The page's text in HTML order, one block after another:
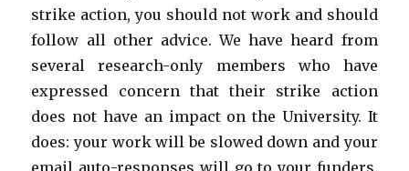
strike action, you should not work and should
follow all other advice. We have heard from
several research-only members who have
expressed concern that their strike action
does not have an impact on the University. It
does: your work will be slowed down and your